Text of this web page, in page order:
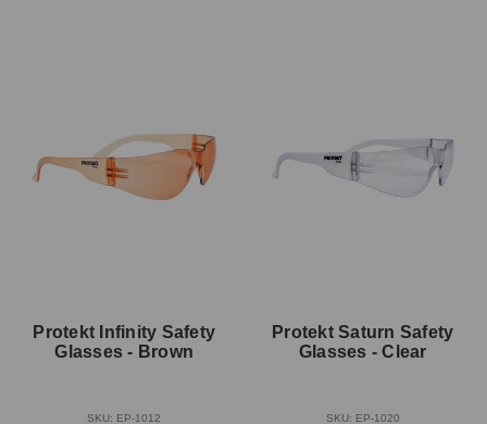
Protekt Infinity Safety
Glasses - Brown
SKU: EP-1012
Protekt Saturn Safety
Glasses - Clear
SKU: EP-1020